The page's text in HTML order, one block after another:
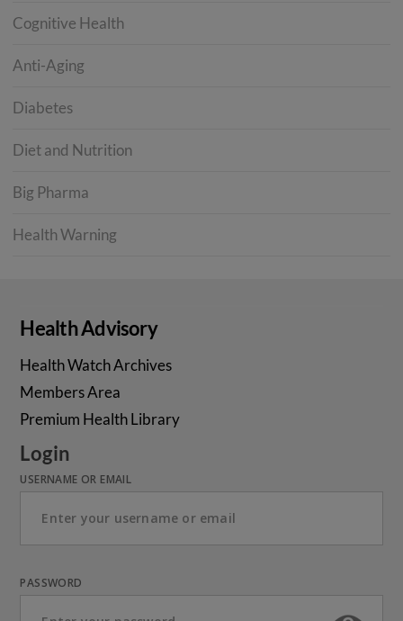
Cognitive Health
Anti-Aging
Diabetes
Diet and Nutrition
Big Pharma
Health Warning
Health Advisory
Health Watch Archives
Members Area
Premium Health Library
Login
USERNAME OR EMAIL
PASSWORD